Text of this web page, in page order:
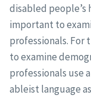
disabled
important to
professionals. For
to examine
professionals use
ableist language